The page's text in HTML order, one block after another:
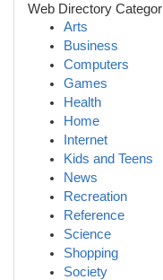
Web Directory
Arts
Business
Computers
Games
Health
Home
Internet
Kids and Teens
News
Recreation
Reference
Science
Shopping
Society